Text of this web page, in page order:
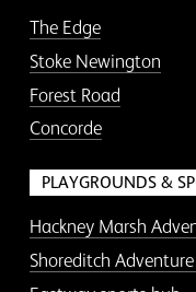
The Edge
Stoke Newington
Forest Road
Concorde
PLAYGROUNDS &
Hackney Marsh
Shoreditch